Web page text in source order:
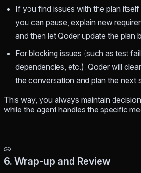
If you find issues with the plan itself
you can pause, explain new
and then let Qoder update the plan
For blocking issues (such as test
dependencies, etc.), Qoder will
the conversation and plan the next
This way, you always maintain
while the agent handles the specific
6. Wrap-up and Review